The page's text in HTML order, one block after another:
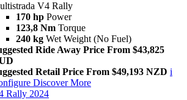
V4 Rally
170 hp Power
123,8 Nm Torque
240 kg Wet Weight (No Fuel)
Ride Away Price From $43,825
Retail Price From $49,193 NZD i
Discover More
Rally 2024